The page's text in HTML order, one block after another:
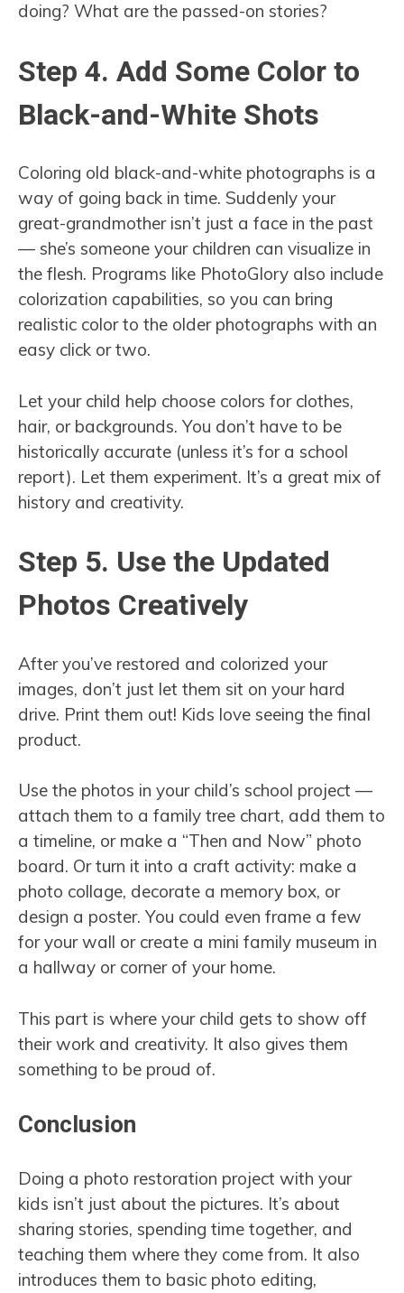
doing? What are the passed-on stories?
Step 4. Add Some Color to
Black-and-White Shots
Coloring old black-and-white photographs is a
way of going back in time. Suddenly your
great-grandmother isn’t just a face in the past
— she’s someone your children can visualize in
the flesh. Programs like PhotoGlory also include
colorization capabilities, so you can bring
realistic color to the older photographs with an
easy click or two.
Let your child help choose colors for clothes,
hair, or backgrounds. You don’t have to be
historically accurate (unless it’s for a school
report). Let them experiment. It’s a great mix of
history and creativity.
Step 5. Use the Updated
Photos Creatively
After you’ve restored and colorized your
images, don’t just let them sit on your hard
drive. Print them out! Kids love seeing the final
product.
Use the photos in your child’s school project —
attach them to a family tree chart, add them to
a timeline, or make a “Then and Now” photo
board. Or turn it into a craft activity: make a
photo collage, decorate a memory box, or
design a poster. You could even frame a few
for your wall or create a mini family museum in
a hallway or corner of your home.
This part is where your child gets to show off
their work and creativity. It also gives them
something to be proud of.
Conclusion
Doing a photo restoration project with your
kids isn’t just about the pictures. It’s about
sharing stories, spending time together, and
teaching them where they come from. It also
introduces them to basic photo editing,